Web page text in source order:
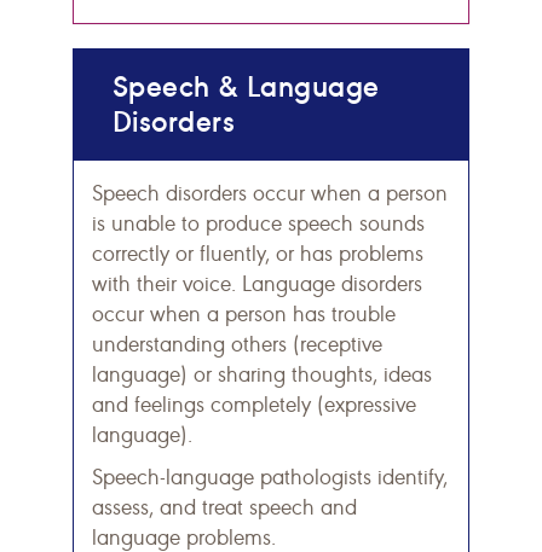
Speech & Language
Disorders
Speech disorders occur when a person
is unable to produce speech sounds
correctly or fluently, or has problems
with their voice. Language disorders
occur when a person has trouble
understanding others (receptive
language) or sharing thoughts, ideas
and feelings completely (expressive
language).
Speech-language pathologists identify,
assess, and treat speech and
language problems.